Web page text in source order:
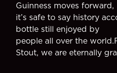
Guinness moves forward,
it’s safe to say history
bottle still enjoyed by
people all over the
Stout, we are eternally